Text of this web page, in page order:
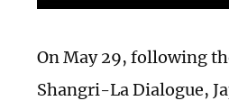
On May 29, following
Shangri-La Dialogue,